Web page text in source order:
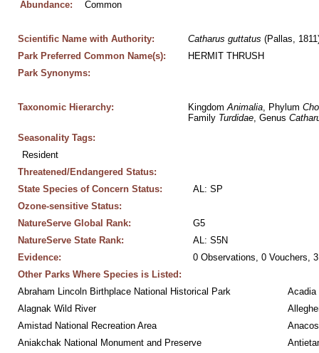
Abundance: Common
Scientific Name with Authority: Catharus guttatus (Pallas,
Park Preferred Common Name(s):
HERMIT THRUSH
Park Synonyms:
Taxonomic Hierarchy: Kingdom Animalia, Phylum
Family Turdidae, Genus
Seasonality Tags:
Resident
Threatened/Endangered Status:
State Species of Concern Status:
AL: SP
Ozone-sensitive Status:
NatureServe Global Rank:
G5
NatureServe State Rank:
AL: S5N
Evidence:
0 Observations, 0 Vouchers,
Other Parks Where Species is Listed:
Abraham Lincoln Birthplace National Historical Park
Acadia
Alagnak Wild River
Amistad National Recreation Area
Aniakchak National Monument and Preserve